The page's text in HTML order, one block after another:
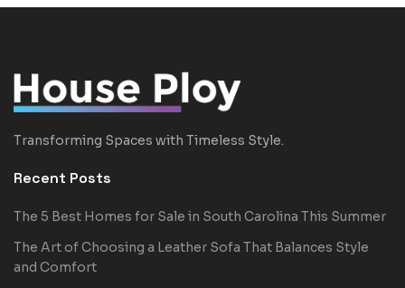
Transforming Spaces with Timeless Style.
Recent Posts
The 5 Best Homes for Sale in South Carolina This Summer
The Art of Choosing a Leather Sofa That Balances Style
and Comfort